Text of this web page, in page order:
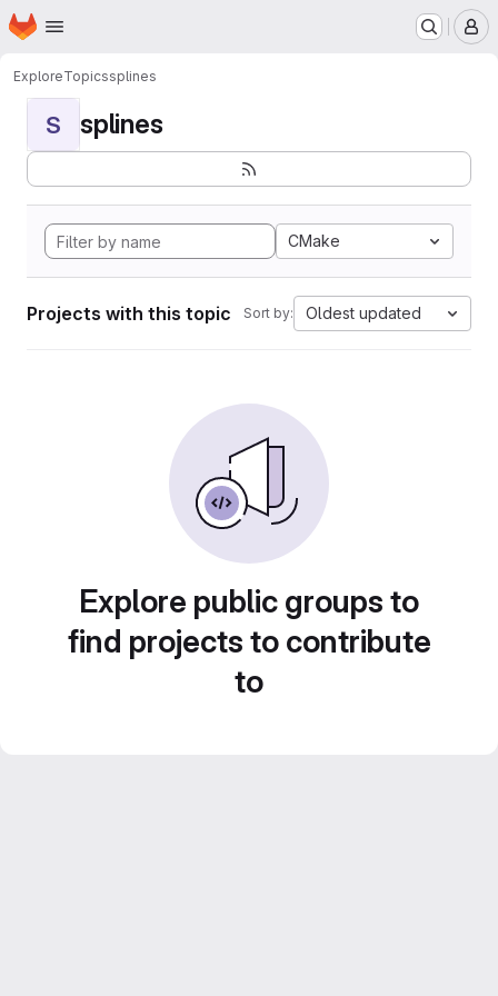
Skip to main content
Homepage
ExploreTopicssplines
S splines
CMake
Projects with this topic Sort by: Oldest updated
Explore public groups to
find projects to contribute
to